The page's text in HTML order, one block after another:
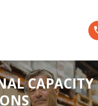
CAPACITY